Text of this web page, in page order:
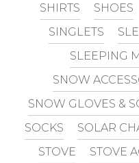
SHIRTS
SHOES
SINGLETS
SLEEPING
SNOW
SNOW GLOVES &
SOCKS
SOLAR
STOVE
STOVE